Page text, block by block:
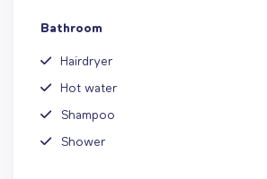
Bathroom
Hairdryer
Hot water
Shampoo
Shower